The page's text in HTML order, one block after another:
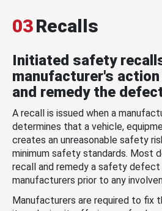
03Recalls
Initiated safety
manufacturer's
and remedy the
A recall is issued when a
determines that a vehicle,
creates an unreasonable safety
minimum safety standards. Most
recall and remedy a safety defect
manufacturers prior to any
Manufacturers are required to fix